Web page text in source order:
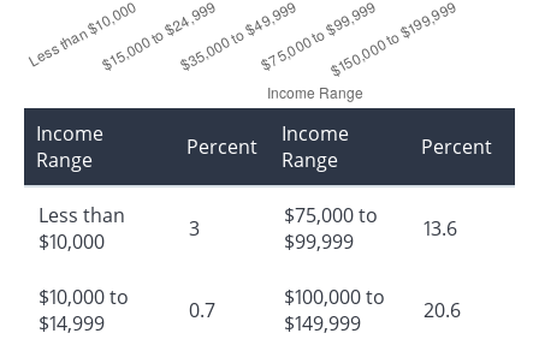
Income
Range
Percent
Less than
$10,000
3
$10,000 to
$14,999
0.7
Income
Range
Percent
$75,000 to
$99,999
13.6
$100,000 to
$149,999
20.6